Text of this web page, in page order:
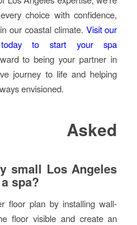
choice with confidence,
our coastal climate. Visit our
today to start your spa
to being your partner in
journey to life and helping
envisioned.
Asked
small Los Angeles
spa?
floor plan by installing wall-
floor visible and create an